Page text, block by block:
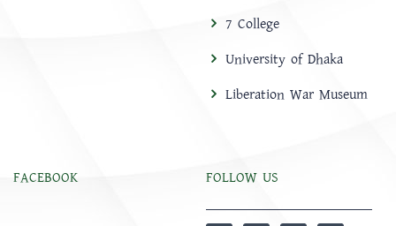
7 College
University of Dhaka
Liberation War Museum
FACEBOOK FOLLOW US